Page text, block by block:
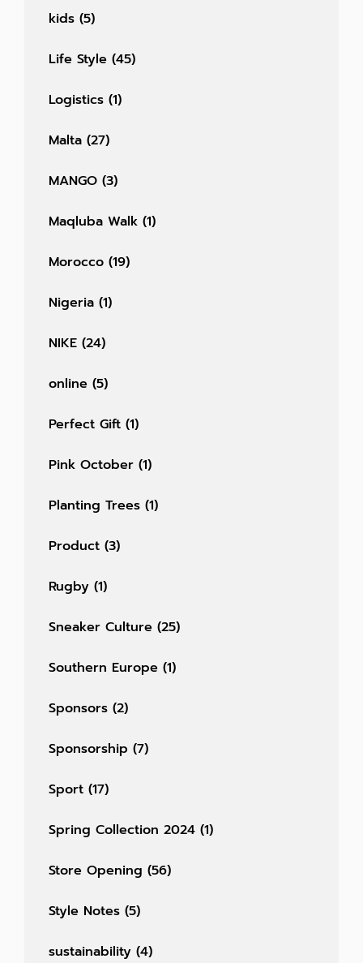
kids (5)
Life Style (45)
Logistics (1)
Malta (27)
MANGO (3)
Maqluba Walk (1)
Morocco (19)
Nigeria (1)
NIKE (24)
online (5)
Perfect Gift (1)
Pink October (1)
Planting Trees (1)
Product (3)
Rugby (1)
Sneaker Culture (25)
Southern Europe (1)
Sponsors (2)
Sponsorship (7)
Sport (17)
Spring Collection 2024 (1)
Store Opening (56)
Style Notes (5)
sustainability (4)